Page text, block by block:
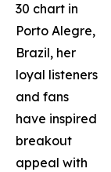
30 chart in
Porto Alegre,
Brazil, her
loyal listeners
and fans
have inspired
breakout
appeal with